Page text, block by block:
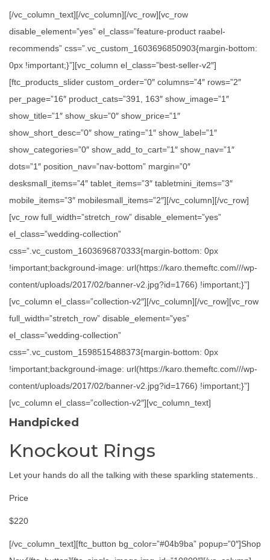
[/vc_column_text][/vc_column][/vc_row][vc_row
disable_element=”yes” el_class=”feature-product raabel-
recommends” css=”.vc_custom_1603696850903{margin-bottom:
0px !important;}”][vc_column el_class=”best-seller-v2″]
[ftc_products_slider custom_order=”0″ columns=”4″ rows=”2″
per_page=”16″ product_cats=”391, 163″ show_image=”1″
show_title=”1″ show_sku=”0″ show_price=”1″
show_short_desc=”0″ show_rating=”1″ show_label=”1″
show_categories=”0″ show_add_to_cart=”1″ show_nav=”1″
dots=”1″ position_nav=”nav-bottom” margin=”0″
desksmall_items=”4″ tablet_items=”3″ tabletmini_items=”3″
mobile_items=”3″ mobilesmall_items=”2″][/vc_column][/vc_row]
[vc_row full_width=”stretch_row” disable_element=”yes”
el_class=”wedding-collection”
css=”.vc_custom_1603696870333{margin-bottom: 0px
!important;background-image: url(https://karo.themeftc.com///wp-
content/uploads/2017/02/banner-v2.jpg?id=1766) !important;}”]
[vc_column el_class=”collection-v2″][/vc_column][/vc_row][vc_row
full_width=”stretch_row” disable_element=”yes”
el_class=”wedding-collection”
css=”.vc_custom_1598515488373{margin-bottom: 0px
!important;background-image: url(https://karo.themeftc.com///wp-
content/uploads/2017/02/banner-v2.jpg?id=1766) !important;}”]
[vc_column el_class=”collection-v2″][vc_column_text]
Handpicked
Knockout Rings
Let your hands do all the talking with these sparkling statements..
Price
$220
[/vc_column_text][ftc_button bg_color=”#04b9ba” popup=”0″]Shop